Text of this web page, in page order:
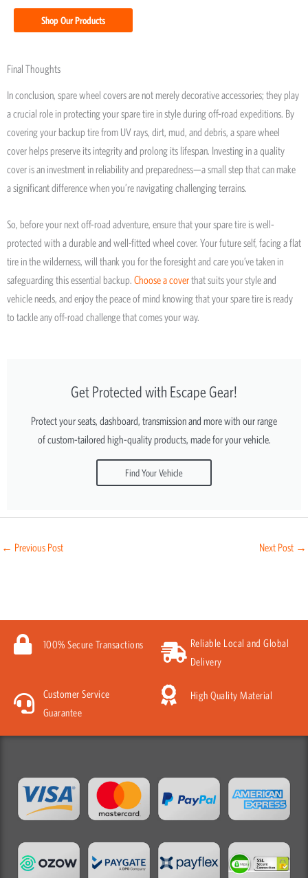
Shop Our Products
Final Thoughts
In conclusion, spare wheel covers are not merely decorative accessories; they play
a crucial role in protecting your spare tire in style during off-road expeditions. By
covering your backup tire from UV rays, dirt, mud, and debris, a spare wheel
cover helps preserve its integrity and prolong its lifespan. Investing in a quality
cover is an investment in reliability and preparedness—a small step that can make
a significant difference when you’re navigating challenging terrains.
So, before your next off-road adventure, ensure that your spare tire is well-
protected with a durable and well-fitted wheel cover. Your future self, facing a flat
tire in the wilderness, will thank you for the foresight and care you’ve taken in
safeguarding this essential backup. Choose a coverthat suits your style and
vehicle needs, and enjoy the peace of mind knowing that your spare tire is ready
to tackle any off-road challenge that comes your way.
Get Protected with Escape Gear!
Protect your seats, dashboard, transmission and more with our range
of custom-tailored high-quality products, made for your vehicle.
Find Your Vehicle
← Previous Post Next Post →
100% Secure Transactions
Reliable Local and Global
Delivery
Customer Service
Guarantee
High Quality Material